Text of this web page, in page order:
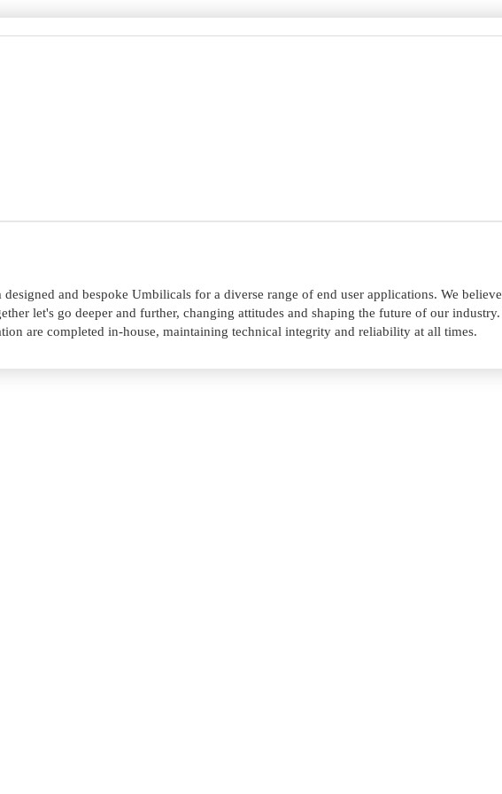
and bespoke Umbilicals for a diverse range of end user applications. We believe
let's go deeper and further, changing attitudes and shaping the future of our industry.
are completed in-house, maintaining technical integrity and reliability at all times.